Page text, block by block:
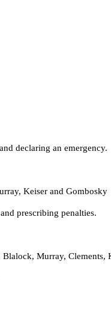
declaring an emergency.
Keiser and Gombosky
prescribing penalties.
Murray, Clements,